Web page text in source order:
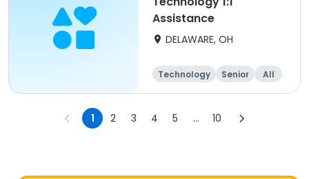
Assistance
DELAWARE, OH
Technology Senior All
1 2 3 4 5 ... 10